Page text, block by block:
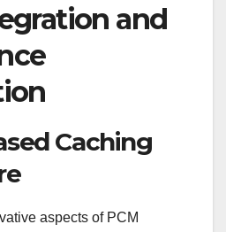
and
Caching
aspects of PCM